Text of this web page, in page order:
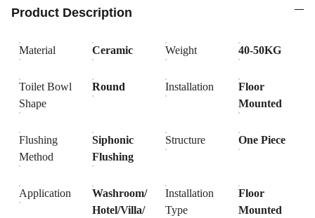
Product Description
Material Ceramic Weight 40-50KG
Toilet Bowl
Shape
Round Installation
Floor
Mounted
Flushing
Method
Siphonic
Flushing
Structure One Piece
Application
Washroom/
Hotel/Villa/
Installation
Type
Floor
Mounted